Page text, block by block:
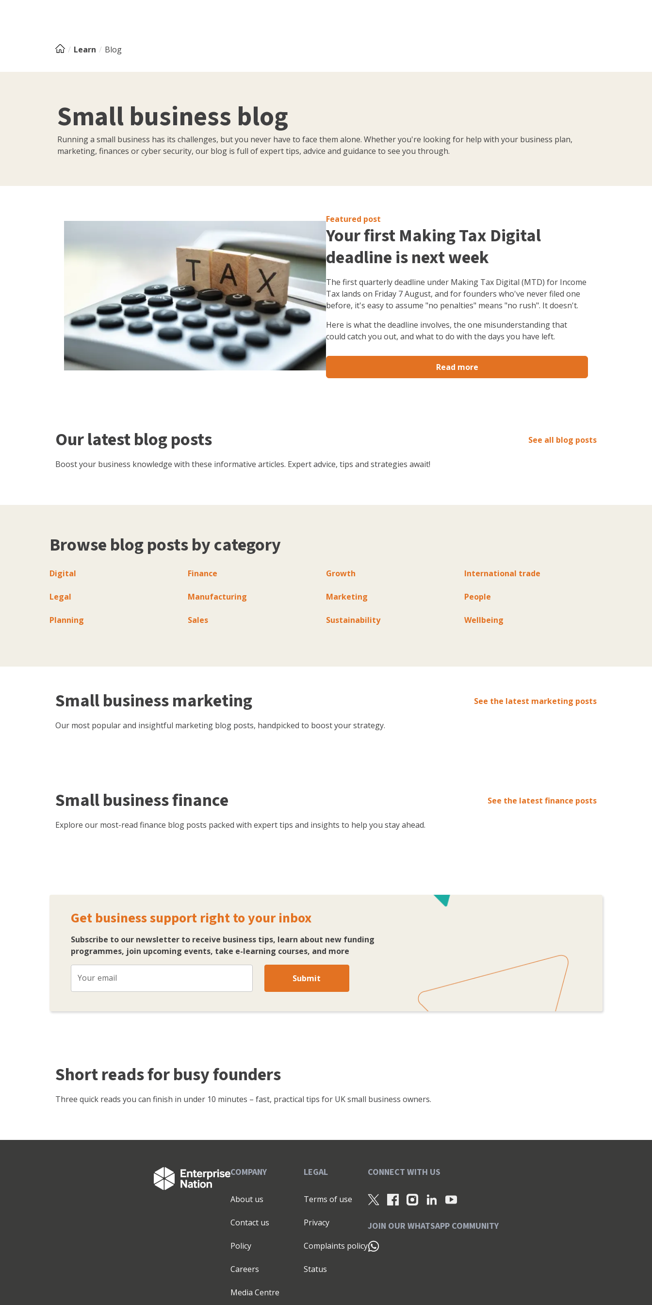
Learn Blog
Small business blog
Running a small business has its challenges, but you never have to face them alone. Whether you're looking for help with your business plan,
marketing, finances or cyber security, our blog is full of expert tips, advice and guidance to see you through.
Featured post
Your first Making Tax Digital
deadline is next week
The first quarterly deadline under Making Tax Digital (MTD) for Income
Tax lands on Friday 7 August, and for founders who've never filed one
before, it's easy to assume "no penalties" means "no rush". It doesn't.
Here is what the deadline involves, the one misunderstanding that
could catch you out, and what to do with the days you have left.
Read more
Our latest blog posts See all blog posts
Boost your business knowledge with these informative articles. Expert advice, tips and strategies await!
Browse blog posts by category
Digital Finance Growth International trade
Legal Manufacturing Marketing People
Planning Sales Sustainability Wellbeing
Small business marketing See the latest marketing posts
Our most popular and insightful marketing blog posts, handpicked to boost your strategy.
Small business finance See the latest finance posts
Explore our most-read finance blog posts packed with expert tips and insights to help you stay ahead.
Get business support right to your inbox
Subscribe to our newsletter to receive business tips, learn about new funding
programmes, join upcoming events, take e-learning courses, and more
Your email Submit
Short reads for busy founders
Three quick reads you can finish in under 10 minutes – fast, practical tips for UK small business owners.
COMPANY
About us
Contact us
Policy
Careers
Media Centre
LEGAL
Terms of use
Privacy
Complaints policy
Status
CONNECT WITH US
JOIN OUR WHATSAPP COMMUNITY